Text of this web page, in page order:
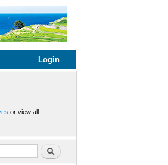
Login
or view all
Search